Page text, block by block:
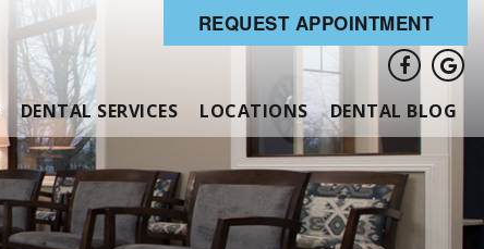
REQUEST APPOINTMENT
DENTAL SERVICES LOCATIONS DENTAL BLOG